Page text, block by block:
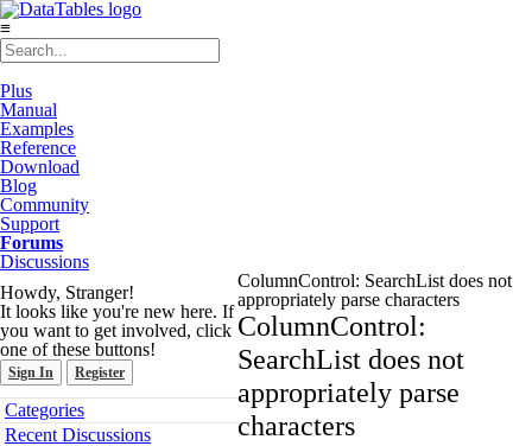
≡
Plus
Manual
Examples
Reference
Download
Blog
Community
Support
Forums
Discussions
Howdy, Stranger!
It looks like you're new here. If
you want to get involved, click
one of these buttons!
Sign In Register
Quick
Links
Categories
Recent Discussions
ColumnControl: SearchList does not
appropriately parse characters
ColumnControl:
SearchList does not
appropriately parse
characters